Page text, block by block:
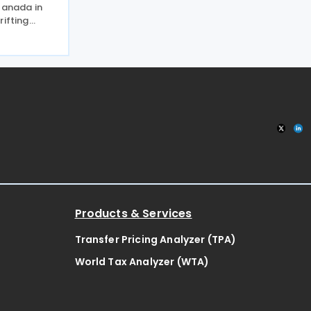
in
of the
Products & Services
Transfer Pricing Analyzer (TPA)
World Tax Analyzer (WTA)